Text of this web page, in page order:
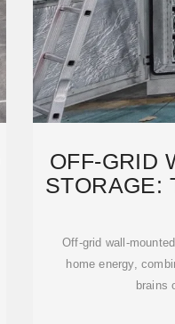
OFF-GRID
STORAGE:
Off-grid wall-
home energy,
brains